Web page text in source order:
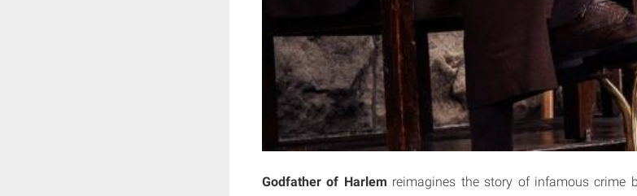
Godfather of Harlem reimagines the story of infamous crime